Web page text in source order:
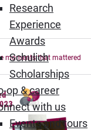
Research
Experience
Awards
Schulich
Scholarships
op & career
with us
Events and tours
moments that mattered